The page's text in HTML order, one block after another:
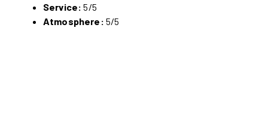
Service: 5/5
Atmosphere: 5/5